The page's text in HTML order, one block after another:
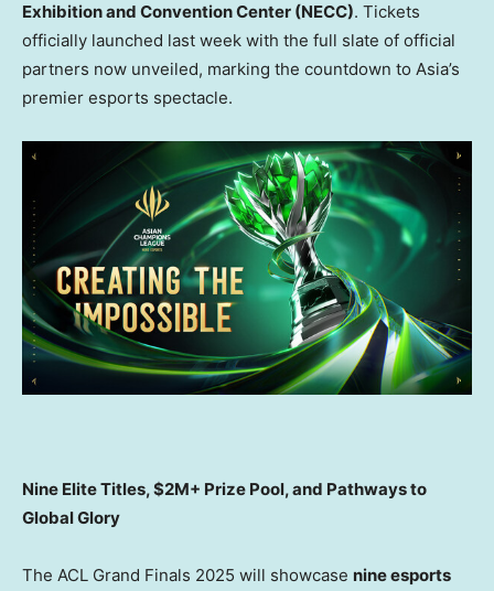
Exhibition and Convention Center (NECC). Tickets
officially launched last week with the full slate of official
partners now unveiled, marking the countdown to Asia’s
premier esports spectacle.
Nine Elite Titles, $2M+ Prize Pool, and Pathways to
Global Glory
The ACL Grand Finals 2025 will showcase nine esports